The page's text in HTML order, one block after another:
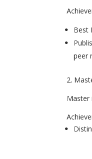
Best
peer
2.
Master